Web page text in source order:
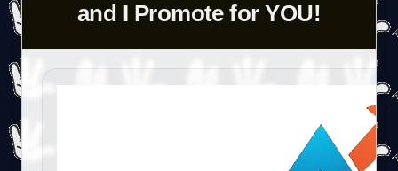
and I Promote for YOU!